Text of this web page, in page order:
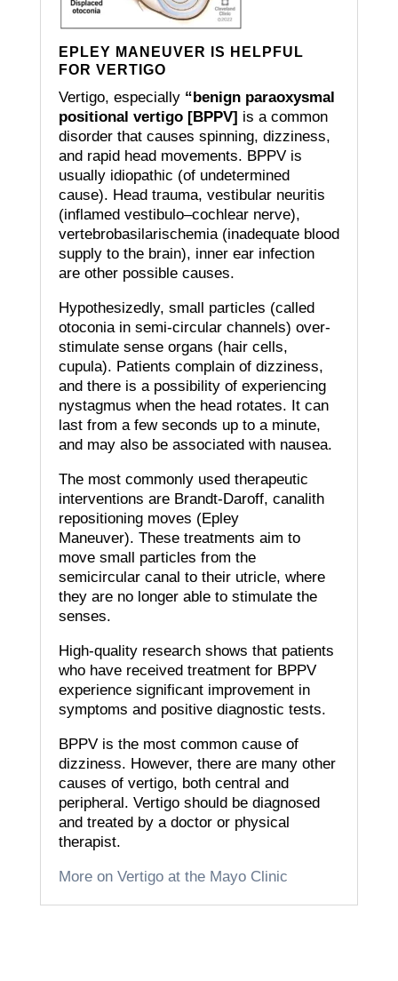
EPLEY MANEUVER IS HELPFUL
FOR VERTIGO
Vertigo, especially “benign paraoxysmal
positional vertigo [BPPV] is a common
disorder that causes spinning, dizziness,
and rapid head movements. BPPV is
usually idiopathic (of undetermined
cause). Head trauma, vestibular neuritis
(inflamed vestibulo–cochlear nerve),
vertebrobasilarischemia (inadequate blood
supply to the brain), inner ear infection
are other possible causes.
Hypothesizedly, small particles (called
otoconia in semi-circular channels) over-
stimulate sense organs (hair cells,
cupula). Patients complain of dizziness,
and there is a possibility of experiencing
nystagmus when the head rotates. It can
last from a few seconds up to a minute,
and may also be associated with nausea.
The most commonly used therapeutic
interventions are Brandt-Daroff, canalith
repositioning moves (Epley
Maneuver). These treatments aim to
move small particles from the
semicircular canal to their utricle, where
they are no longer able to stimulate the
senses.
High-quality research shows that patients
who have received treatment for BPPV
experience significant improvement in
symptoms and positive diagnostic tests.
BPPV is the most common cause of
dizziness. However, there are many other
causes of vertigo, both central and
peripheral. Vertigo should be diagnosed
and treated by a doctor or physical
therapist.
More on Vertigo at the Mayo Clinic